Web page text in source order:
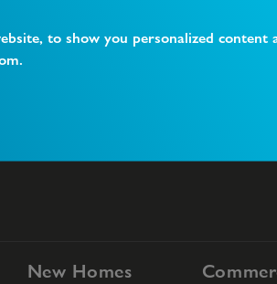
to show you personalized content
What happens on completion
New Homes